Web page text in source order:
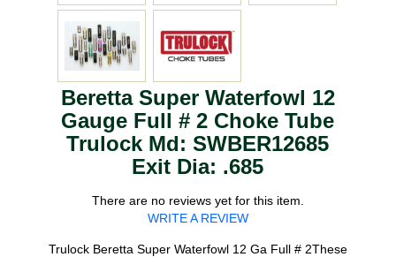
Beretta Super Waterfowl 12
Gauge Full # 2 Choke Tube
Trulock Md: SWBER12685
Exit Dia: .685
There are no reviews yet for this item.
WRITE A REVIEW
Trulock Beretta Super Waterfowl 12 Ga Full # 2These